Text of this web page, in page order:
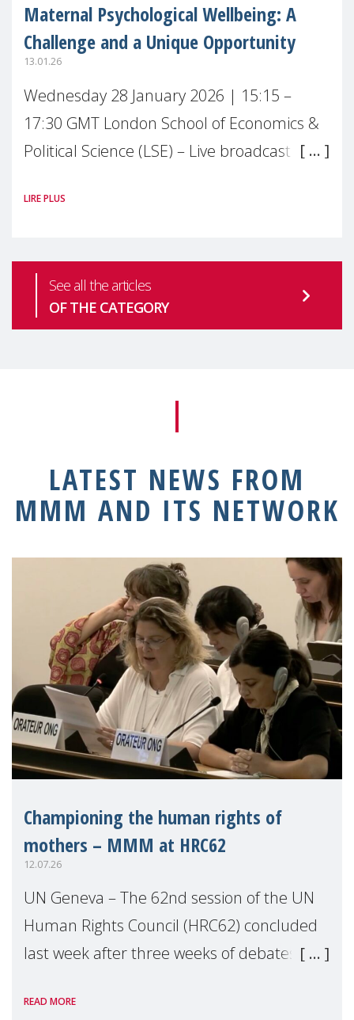
Maternal Psychological Wellbeing: A
Challenge and a Unique Opportunity
13.01.26
Wednesday 28 January 2026 | 15:15 –
17:30 GMT London School of Economics &
Political Science (LSE) – Live broadcast
health is one of the most pressing
LIRE PLUS
See all the articles
OF THE CATEGORY
LATEST NEWS FROM
MMM AND ITS NETWORK
Championing the human rights of
mothers – MMM at HRC62
12.07.26
UN Geneva – The 62nd session of the UN
Human Rights Council (HRC62) concluded
last week after three weeks of debates,
Geneva. Throughout the session, Make
READ MORE